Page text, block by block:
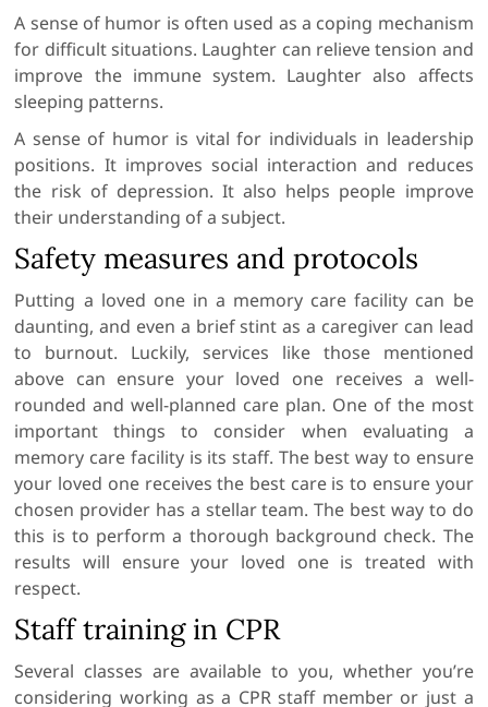
A sense of humor is often used as a coping mechanism
for difficult situations. Laughter can relieve tension and
improve the immune system. Laughter also affects
sleeping patterns.
A sense of humor is vital for individuals in leadership
positions. It improves social interaction and reduces
the risk of depression. It also helps people improve
their understanding of a subject.
Safety measures and protocols
Putting a loved one in a memory care facility can be
daunting, and even a brief stint as a caregiver can lead
to burnout. Luckily, services like those mentioned
above can ensure your loved one receives a well-
rounded and well-planned care plan. One of the most
important things to consider when evaluating a
memory care facility is its staff. The best way to ensure
your loved one receives the best care is to ensure your
chosen provider has a stellar team. The best way to do
this is to perform a thorough background check. The
results will ensure your loved one is treated with
respect.
Staff training in CPR
Several classes are available to you, whether you’re
considering working as a CPR staff member or just a